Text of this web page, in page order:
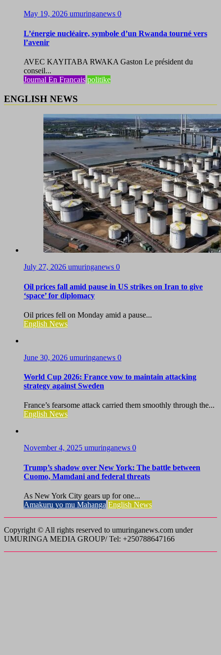
May 19, 2026 umuringanews 0
L’énergie nucléaire, symbole d’un Rwanda tourné vers
l’avenir
AVEC KAYITABA RWAKA Gaston Le président du
conseil...
Journal En Francais politike
ENGLISH NEWS
July 27, 2026 umuringanews 0
Oil prices fall amid pause in US strikes on Iran to give
‘space’ for diplomacy
Oil prices fell on Monday amid a pause...
English News
June 30, 2026 umuringanews 0
World Cup 2026: France vow to maintain attacking
strategy against Sweden
France’s fearsome attack carried them smoothly through the...
English News
November 4, 2025 umuringanews 0
Trump’s shadow over New York: The battle between
Cuomo, Mamdani and federal threats
As New York City gears up for one...
Amakuru yo mu Mahanga English News
Copyright © All rights reserved to umuringanews.com under
UMURINGA MEDIA GROUP/ Tel: +250788647166